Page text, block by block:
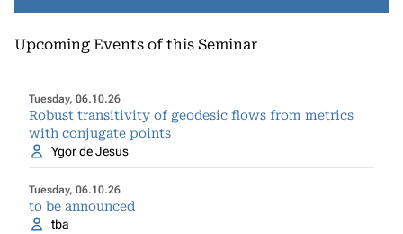
Upcoming Events of this Seminar
Tuesday, 06.10.26
Robust transitivity of geodesic flows from metrics
with conjugate points
Ygor de Jesus
Tuesday, 06.10.26
to be announced
tba